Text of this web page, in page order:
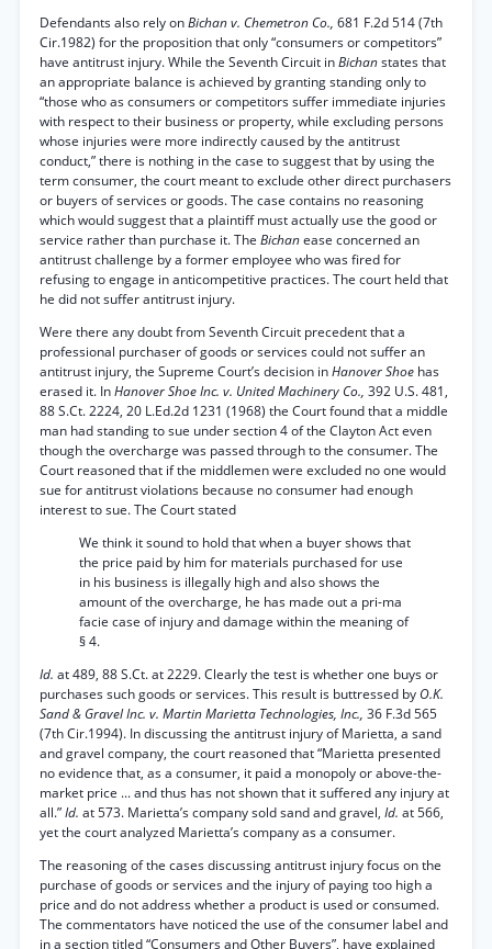
Defendants also rely onBichan v. Chemetron Co., 681 F.2d 514 (7th
Cir.1982) for the proposition that only “consumers or competitors”
have antitrust injury. While the Seventh Circuit inBichanstates that
an appropriate balance is achieved by granting standing only to
“those who as consumers or competitors suffer immediate injuries
with respect to their business or property, while excluding persons
whose injuries were more indirectly caused by the antitrust
conduct,” there is nothing in the case to suggest that by using the
term consumer, the court meant to exclude other direct purchasers
or buyers of services or goods. The case contains no reasoning
which would suggest that a plaintiff must actually use the good or
service rather than purchase it. The Bichanease concerned an
antitrust challenge by a former employee who was fired for
refusing to engage in anticompetitive practices. The court held that
he did not suffer antitrust injury.
Were there any doubt from Seventh Circuit precedent that a
professional purchaser of goods or services could not suffer an
antitrust injury, the Supreme Court’s decision inHanover Shoe has
erased it. InHanover Shoe Inc. v. United Machinery Co., 392 U.S. 481,
88 S.Ct. 2224, 20 L.Ed.2d 1231 (1968) the Court found that a middle
man had standing to sue under section 4 of the Clayton Act even
though the overcharge was passed through to the consumer. The
Court reasoned that if the middlemen were excluded no one would
sue for antitrust violations because no consumer had enough
interest to sue. The Court stated
We think it sound to hold that when a buyer shows that
the price paid by him for materials purchased for use
in his business is illegally high and also shows the
amount of the overcharge, he has made out a pri-ma
facie case of injury and damage within the meaning of
§ 4.
Id. at 489, 88 S.Ct. at 2229. Clearly the test is whether one buys or
purchases such goods or services. This result is buttressed by O.K.
Sand & Gravel Inc. v. Martin Marietta Technologies, Inc., 36 F.3d 565
(7th Cir.1994). In discussing the antitrust injury of Marietta, a sand
and gravel company, the court reasoned that “Marietta presented
no evidence that, as a consumer, it paid a monopoly or above-the-
market price ... and thus has not shown that it suffered any injury at
all.”Id. at 573. Marietta’s company sold sand and gravel, Id. at 566,
yet the court analyzed Marietta’s company as a consumer.
The reasoning of the cases discussing antitrust injury focus on the
purchase of goods or services and the injury of paying too high a
price and do not address whether a product is used or consumed.
The commentators have noticed the use of the consumer label and
in a section titled “Consumers and Other Buyers”, have explained